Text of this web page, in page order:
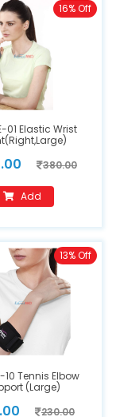
01 Elastic Wrist
380.00
16% Off
Add
10 Tennis Elbow
(Large)
230.00
13% Off